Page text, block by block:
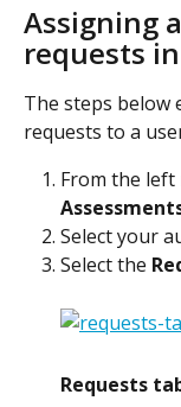
Assigning
requests
The steps below
requests to a
From the left
Select your
Select the
Requests